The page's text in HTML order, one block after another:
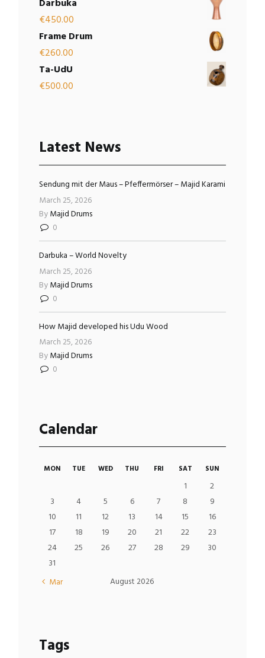
Darbuka
€450.00
Frame Drum
€260.00
Ta-UdU
€500.00
Latest News
Sendung mit der Maus – Pfeffermörser – Majid Karami
March 25, 2026
ByMajid Drums
0
Darbuka – World Novelty
March 25, 2026
ByMajid Drums
0
How Majid developed his Udu Wood
March 25, 2026
ByMajid Drums
0
Calendar
MON TUE WED THU FRI SAT SUN
1
2
3
4 5 6 7 8
9
10
11 12 13 14 15
16
17
18 19 20 21 22
23
24
25 26 27 28 29
30
31
Mar August2026
Tags